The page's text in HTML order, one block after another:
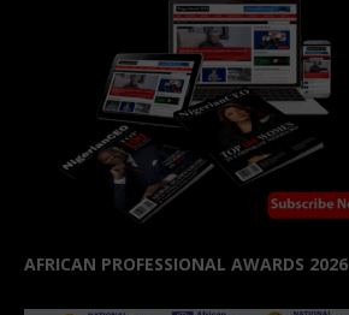
AFRICAN PROFESSIONAL AWARDS 2026